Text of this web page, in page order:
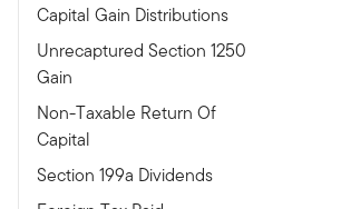
Capital Gain Distributions
Unrecaptured Section 1250
Gain
Non-Taxable Return Of
Capital
Section 199a Dividends